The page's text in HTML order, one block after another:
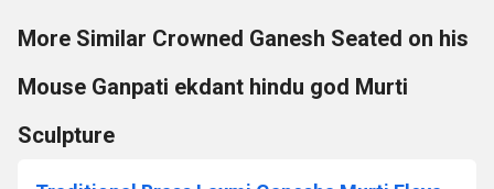
More Similar Crowned Ganesh Seated on his
Mouse Ganpati ekdant hindu god Murti
Sculpture